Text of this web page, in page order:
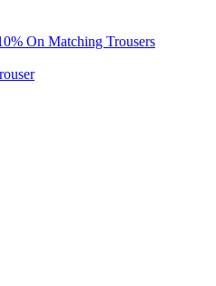
On Matching Trousers